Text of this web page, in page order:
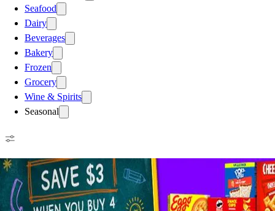
Seafood
Dairy
Beverages
Bakery
Frozen
Grocery
Wine & Spirits
Seasonal